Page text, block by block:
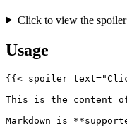
Click to view the spoiler
Usage